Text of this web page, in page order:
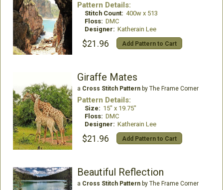
Pattern Details:
Stitch Count: 400w x 513
Floss: DMC
Designer: Katherain Lee
$21.96 Add Pattern to Cart
Giraffe Mates
a Cross Stitch Patternby The Frame Corner
Pattern Details:
Size: 15" x 19.75"
Floss: DMC
Designer: Katherain Lee
$21.96 Add Pattern to Cart
Beautiful Reflection
a Cross Stitch Patternby The Frame Corner